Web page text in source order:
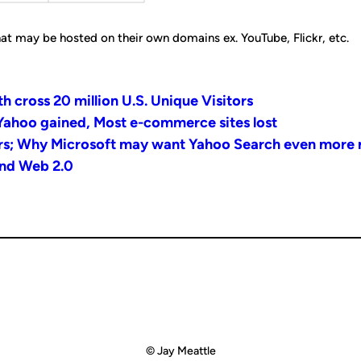
be hosted on their own domains ex. YouTube, Flickr, etc.
cross 20 million U.S. Unique Visitors
gained, Most e-commerce sites lost
Why Microsoft may want Yahoo Search even more
Web 2.0
© Jay Meattle